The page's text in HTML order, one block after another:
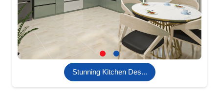
Stunning Kitchen Des...